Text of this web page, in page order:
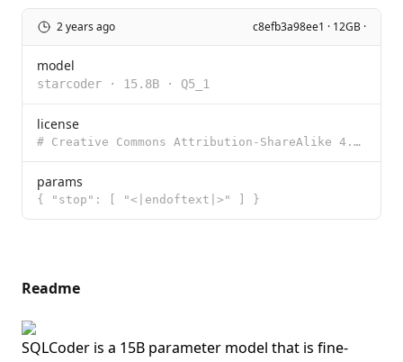
2 years ago c8efb3a98ee1 · 12GB ·
model
starcoder · 15.8B · Q5_1
license
# Creative Commons Attribution-ShareAlike 4.0 International Creative Commons Corporation (“Creativ
params
{ "stop": [ "<|endoftext|>" ] }
Readme
SQLCoder is a 15B parameter model that is fine-